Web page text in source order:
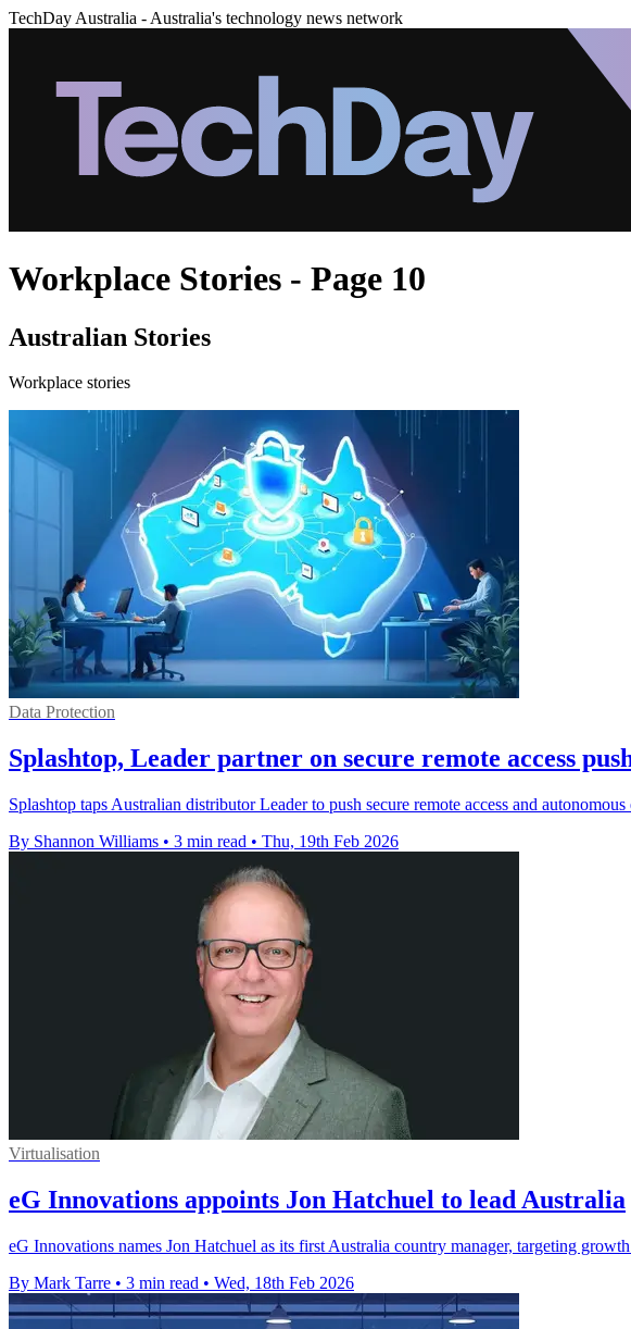
TechDay Australia - Australia's technology news network
Workplace Stories - Page 10
Australian Stories
Workplace stories
Data Protection
Splashtop, Leader partner on secure remote access
Splashtop taps Australian distributor Leader to push secure remote access and
By Shannon Williams • 3 min read • Thu, 19th Feb 2026
Virtualisation
eG Innovations appoints Jon Hatchuel to lead Australia
eG Innovations names Jon Hatchuel as its first Australia country manager, targeting
By Mark Tarre • 3 min read • Wed, 18th Feb 2026